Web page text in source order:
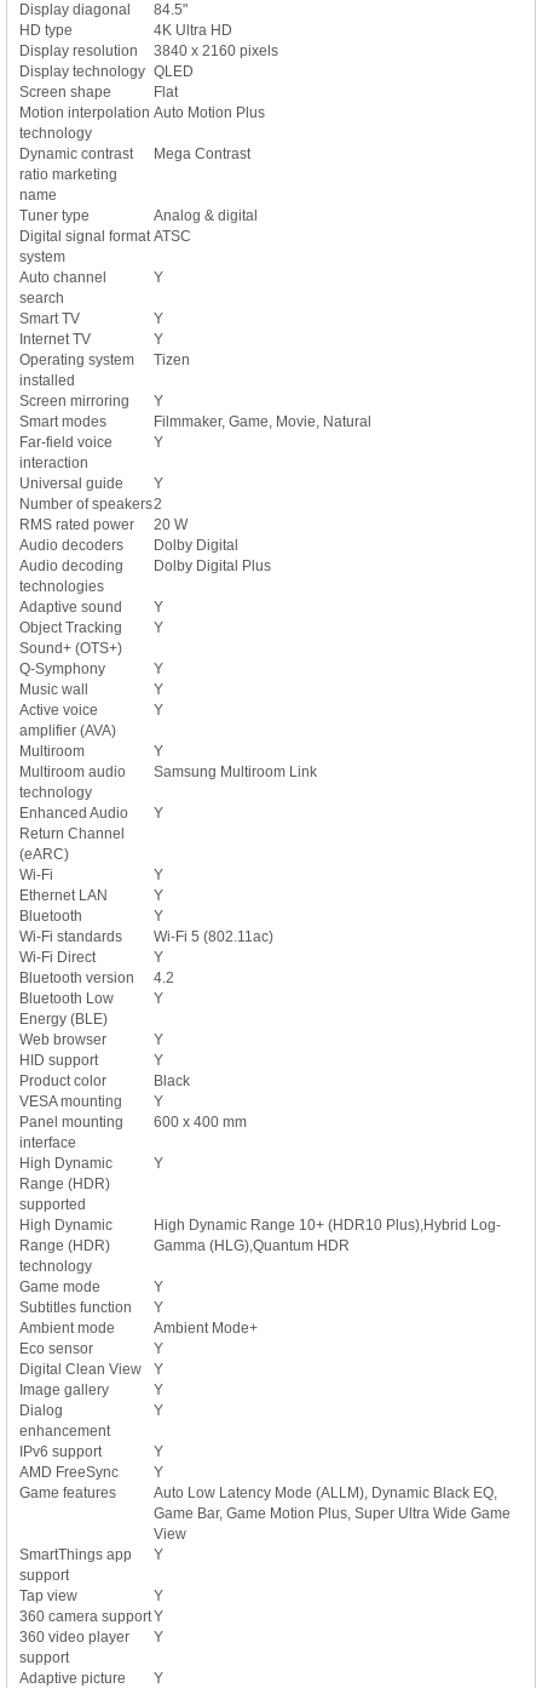
Display diagonal
84.5"
HD type
4K Ultra HD
Display resolution
3840 x 2160 pixels
Display technology QLED
Screen shape
Flat
Motion interpolation
technology
Auto Motion Plus
Dynamic contrast
ratio marketing
name
Mega Contrast
Tuner type
Analog & digital
Digital signal format
system
ATSC
Auto channel
search
Y
Smart TV
Y
Internet TV
Y
Operating system
installed
Tizen
Screen mirroring
Y
Smart modes
Filmmaker, Game, Movie, Natural
Far-field voice
interaction
Y
Universal guide
Y
Number of speakers2
RMS rated power
20 W
Audio decoders
Dolby Digital
Audio decoding
technologies
Dolby Digital Plus
Adaptive sound
Y
Object Tracking
Sound+ (OTS+)
Y
Q-Symphony
Y
Music wall
Y
Active voice
amplifier (AVA)
Y
Multiroom
Y
Multiroom audio
technology
Samsung Multiroom Link
Enhanced Audio
Return Channel
(eARC)
Y
Wi-Fi
Y
Ethernet LAN
Y
Bluetooth
Y
Wi-Fi standards
Wi-Fi 5 (802.11ac)
Wi-Fi Direct
Y
Bluetooth version
4.2
Bluetooth Low
Energy (BLE)
Y
Web browser
Y
HID support
Y
Product color
Black
VESA mounting
Y
Panel mounting
interface
600 x 400 mm
High Dynamic
Range (HDR)
supported
Y
High Dynamic
Range (HDR)
technology
High Dynamic Range 10+ (HDR10 Plus),Hybrid Log-
Gamma (HLG),Quantum HDR
Game mode
Y
Subtitles function
Y
Ambient mode
Ambient Mode+
Eco sensor
Y
Digital Clean View
Y
Image gallery
Y
Dialog
enhancement
Y
IPv6 support
Y
AMD FreeSync
Y
Game features
Auto Low Latency Mode (ALLM), Dynamic Black EQ,
Game Bar, Game Motion Plus, Super Ultra Wide Game
View
SmartThings app
support
Y
Tap view
Y
360 camera supportY
360 video player
support
Y
Adaptive picture
Y